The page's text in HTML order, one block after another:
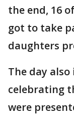
the end, 16
got to take
daughters
The day
celebrating
were